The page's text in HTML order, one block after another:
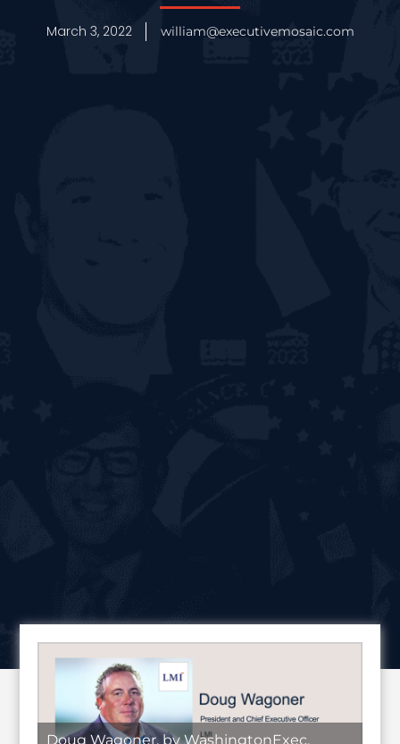
March 3, 2022 william@executivemosaic.com
Doug Wagoner, by WashingtonExec,